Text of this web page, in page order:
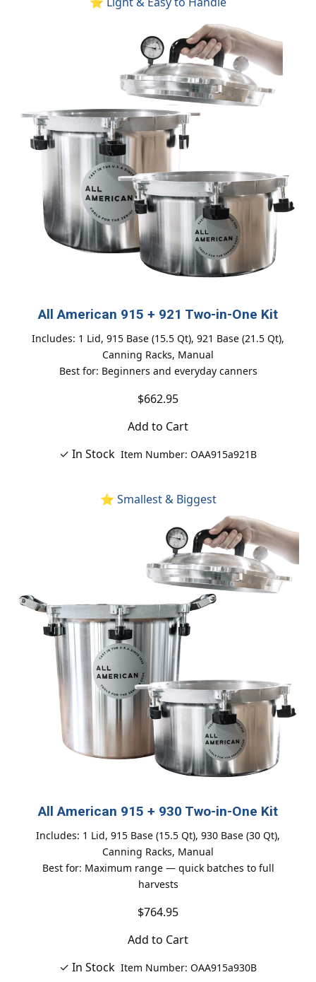
All American 915 + 921 Two-in-One Kit
Includes: 1 Lid, 915 Base (15.5 Qt), 921 Base (21.5 Qt),
Canning Racks, Manual
Best for: Beginners and everyday canners
$662.95
Add to Cart
✓ In Stock Item Number: OAA915a921B
⭐ Smallest & Biggest
All American 915 + 930 Two-in-One Kit
Includes: 1 Lid, 915 Base (15.5 Qt), 930 Base (30 Qt),
Canning Racks, Manual
Best for: Maximum range — quick batches to full
harvests
$764.95
Add to Cart
✓ In Stock Item Number: OAA915a930B